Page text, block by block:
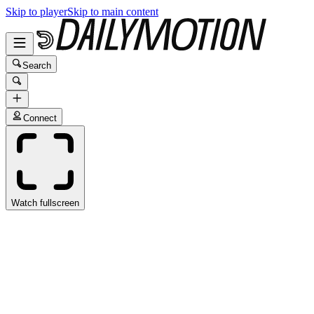
Skip to playerSkip to main content
Search
Connect
Watch fullscreen